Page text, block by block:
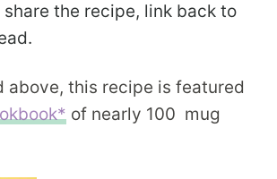
the recipe, link back to
above, this recipe is featured
of nearly 100 mug